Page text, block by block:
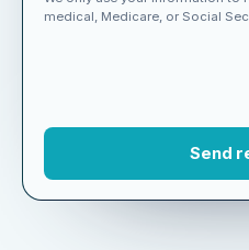
We only use your information to